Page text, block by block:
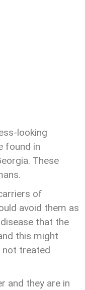
looking
found in
These
of
avoid them as
that the
this might
not treated
and they are in